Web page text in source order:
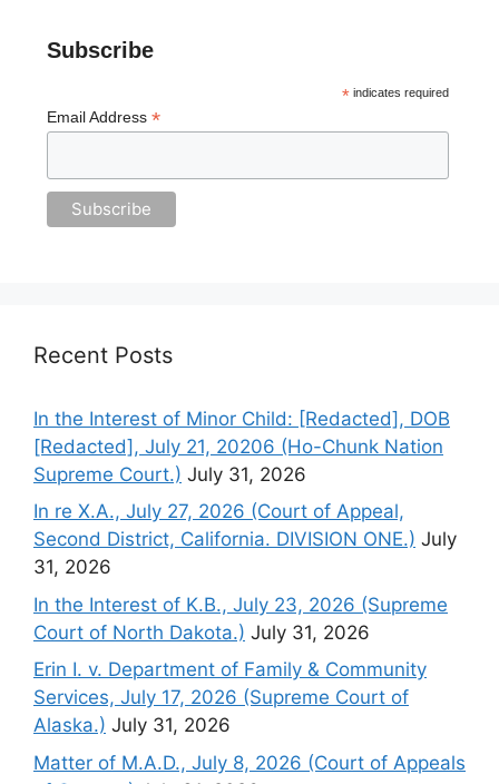
Subscribe
*indicates required
Email Address *
Recent Posts
In the Interest of Minor Child: [Redacted], DOB
[Redacted], July 21, 20206 (Ho-Chunk Nation
Supreme Court.) July 31, 2026
In re X.A., July 27, 2026 (Court of Appeal,
Second District, California. DIVISION ONE.) July
31, 2026
In the Interest of K.B., July 23, 2026 (Supreme
Court of North Dakota.) July 31, 2026
Erin I. v. Department of Family & Community
Services, July 17, 2026 (Supreme Court of
Alaska.) July 31, 2026
Matter of M.A.D., July 8, 2026 (Court of Appeals